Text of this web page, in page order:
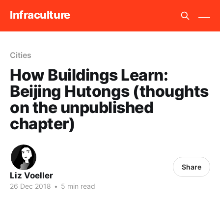
Infraculture
Cities
How Buildings Learn:
Beijing Hutongs (thoughts
on the unpublished
chapter)
Liz Voeller
26 Dec 2018 • 5 min read
Share